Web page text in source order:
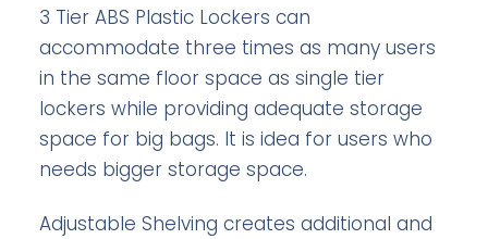
3 Tier ABS Plastic Lockers can
accommodate three times as many users
in the same floor space as single tier
lockers while providing adequate storage
space for big bags. It is idea for users who
needs bigger storage space.
Adjustable Shelving creates additional and